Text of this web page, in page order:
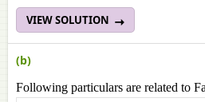
VIEW SOLUTION
(b)
Following particulars are related to